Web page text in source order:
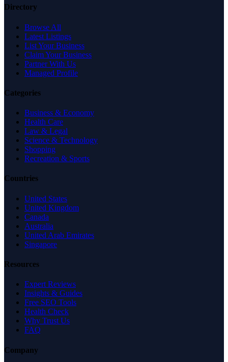
Directory
Browse All
Latest Listings
List Your Business
Claim Your Business
Partner With Us
Managed Profile
Categories
Business & Economy
Health Care
Law & Legal
Science & Technology
Shopping
Recreation & Sports
Countries
United States
United Kingdom
Canada
Australia
United Arab Emirates
Singapore
Resources
Expert Reviews
Insights & Guides
Free SEO Tools
Health Check
Why Trust Us
FAQ
Company